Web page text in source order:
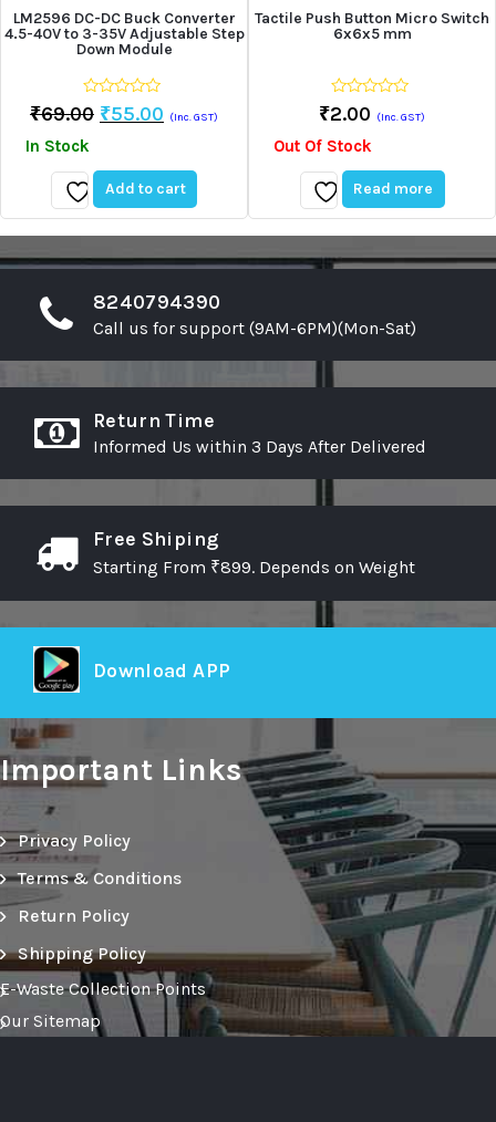
LM2596 DC-DC Buck Converter
4.5-40V to 3-35V Adjustable Step
Down Module
0
out
5
₹69.00 Original
₹69.00.
₹55.00 Current
₹55.00.
(Inc. GST)
In Stock
Add
to
wishlist
Add to cart
Tactile Push Button Micro Switch
6x6x5 mm
0
out
5
₹2.00 (Inc. GST)
Out Of Stock
Add
to
wishlist
Read more
8240794390
Call us for support (9AM-6PM)(Mon-Sat)
Return Time
Informed Us within 3 Days After Delivered
Free Shiping
Starting From ₹899. Depends on Weight
Download APP
Important Links
Privacy Policy
Terms & Conditions
Return Policy
Shipping Policy
E-Waste Collection Points
Our Sitemap